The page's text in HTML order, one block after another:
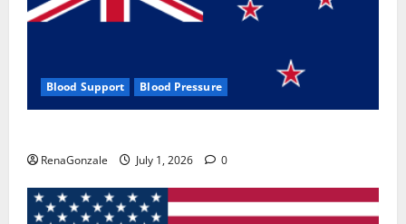
Blood Support Blood Pressure
RenaGonzale July 1, 2026 0